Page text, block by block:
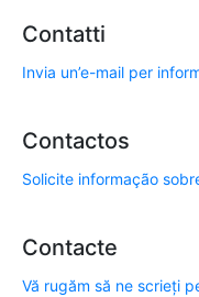
Contatti
Invia un’e-mail per
Contactos
Solicite informação
Contacte
Vă rugăm să ne scrieți